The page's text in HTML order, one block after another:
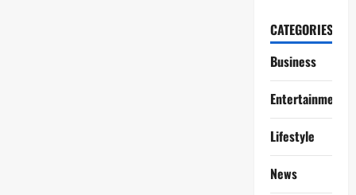
CATEGORIES
Business
Entertainment
Lifestyle
News